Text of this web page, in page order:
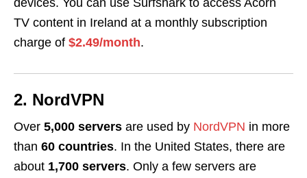
TV content in Ireland at a monthly subscription
charge of $2.49/month.
2. NordVPN
Over 5,000 servers are used by NordVPN in more
than 60 countries. In the United States, there are
about 1,700 servers. Only a few servers are